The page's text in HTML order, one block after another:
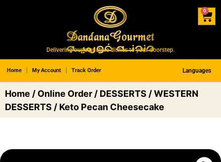
Delivering our signature dishes to your doorstep.
Home My Account Track Order Languages
0
Home / Online Order / DESSERTS /WESTERN
DESSERTS / Keto Pecan Cheesecake